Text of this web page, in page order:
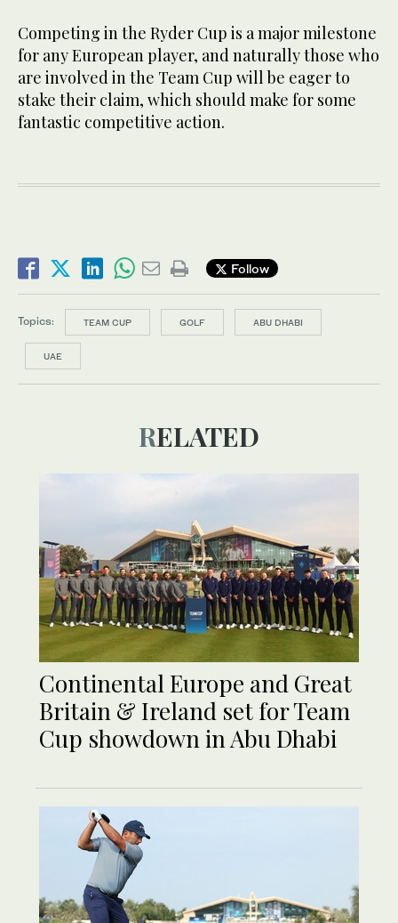
Competing in the Ryder Cup is a major milestone
for any European player, and naturally those who
are involved in the Team Cup will be eager to
stake their claim, which should make for some
fantastic competitive action.
Follow
Topics: TEAM CUP GOLF ABU DHABI
UAE
RELATED
Continental Europe and Great
Britain & Ireland set for Team
Cup showdown in Abu Dhabi